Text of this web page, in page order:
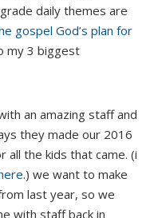
daily themes are
gospel God’s plan for
my 3 biggest
an amazing staff and
they made our 2016
all the kids that came. (i
.) we want to make
last year, so we
with staff back in